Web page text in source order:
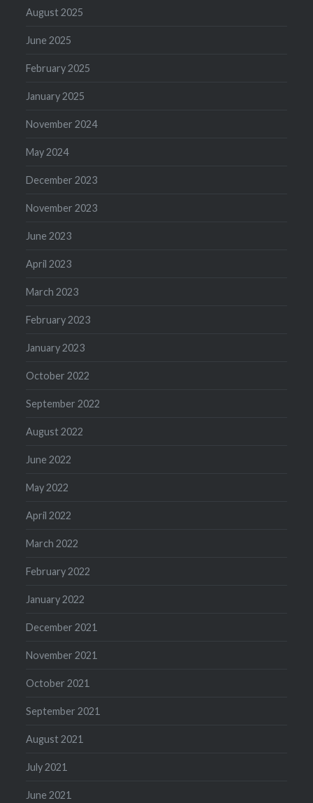
August 2025
June 2025
February 2025
January 2025
November 2024
May 2024
December 2023
November 2023
June 2023
April 2023
March 2023
February 2023
January 2023
October 2022
September 2022
August 2022
June 2022
May 2022
April 2022
March 2022
February 2022
January 2022
December 2021
November 2021
October 2021
September 2021
August 2021
July 2021
June 2021